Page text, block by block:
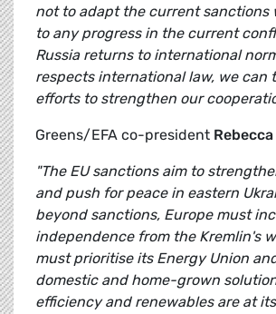
not to adapt the current sanctions
to any progress in the current
Russia returns to international
respects international law, we can
efforts to strengthen our
Greens/EFA co-president
"The EU sanctions aim to
and push for peace in eastern
beyond sanctions, Europe must
independence from the Kremlin's
must prioritise its Energy Union
domestic and home-grown
efficiency and renewables are at